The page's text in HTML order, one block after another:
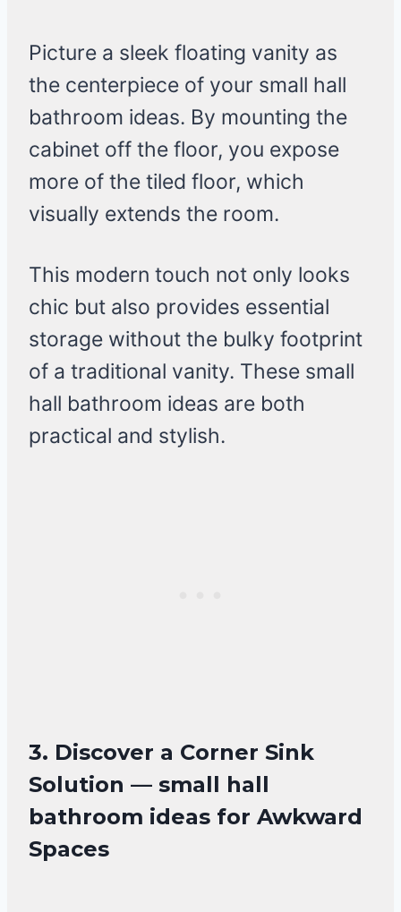
Picture a sleek floating vanity as
the centerpiece of your small hall
bathroom ideas. By mounting the
cabinet off the floor, you expose
more of the tiled floor, which
visually extends the room.
This modern touch not only looks
chic but also provides essential
storage without the bulky footprint
of a traditional vanity. These small
hall bathroom ideas are both
practical and stylish.
3. Discover a Corner Sink
Solution — small hall
bathroom ideas for Awkward
Spaces